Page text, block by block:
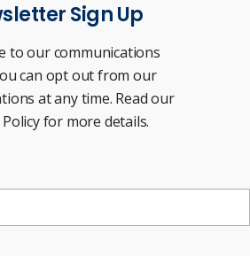
Sign Up
to our communications
can opt out from our
at any time. Read our
Policy for more details.